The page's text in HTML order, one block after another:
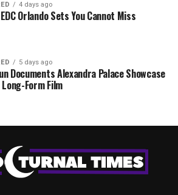
4 days ago
Orlando Sets You Cannot Miss
5 days ago
Documents Alexandra Palace Showcase
Long-Form Film